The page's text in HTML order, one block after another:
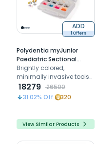
ADD
1 Offers
Polydentia myJunior
Paediatric Sectional
Matrix System Kit
Brightly colored,
minimally invasive tools
for easier, more
comfortable dental
treatments on children's
18279
26500
31.02% Off 320
View Similar Products